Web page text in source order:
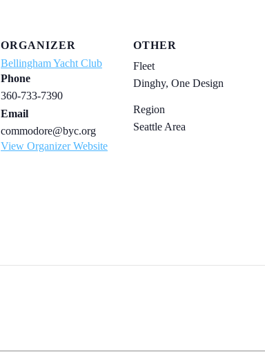
ORGANIZER
Bellingham Yacht Club
Phone
360-733-7390
Email
commodore@byc.org
View Organizer Website
OTHER
Fleet
Dinghy, One Design
Region
Seattle Area